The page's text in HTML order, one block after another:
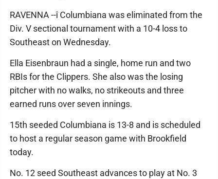
RAVENNA --î Columbiana was eliminated from the
Div. V sectional tournament with a 10-4 loss to
Southeast on Wednesday.
Ella Eisenbraun had a single, home run and two
RBIs for the Clippers. She also was the losing
pitcher with no walks, no strikeouts and three
earned runs over seven innings.
15th seeded Columbiana is 13-8 and is scheduled
to host a regular season game with Brookfield
today.
No. 12 seed Southeast advances to play at No. 3